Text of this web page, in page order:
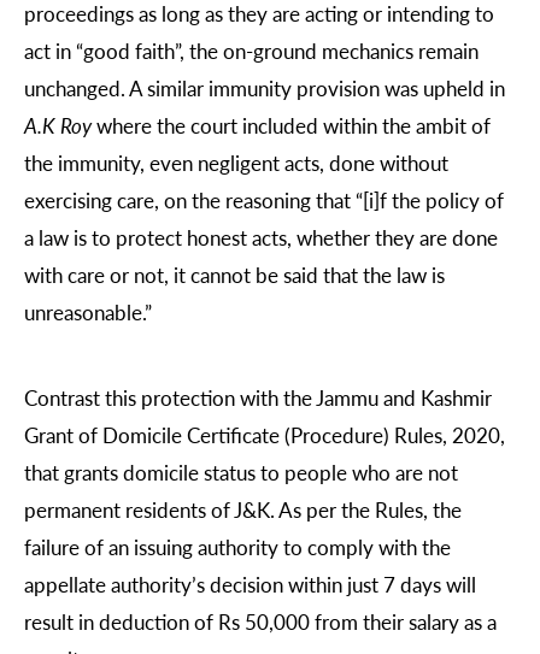
proceedings as long as they are acting or intending to
act in “good faith”, the on-ground mechanics remain
unchanged. A similar immunity provision was upheld in
A.K Roywhere the court included within the ambit of
the immunity, even negligent acts, done without
exercising care, on the reasoning that “[i]f the policy of
a law is to protect honest acts, whether they are done
with care or not, it cannot be said that the law is
unreasonable.”
Contrast this protection with the Jammu and Kashmir
Grant of Domicile Certificate (Procedure) Rules, 2020,
that grants domicile status to people who are not
permanent residents of J&K. As per the Rules, the
failure of an issuing authority to comply with the
appellate authority’s decision within just 7 days will
result in deduction of Rs 50,000 from their salary as a